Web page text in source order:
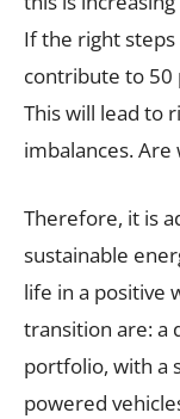
If the right
contribute to 50
This will lead to
imbalances.
Therefore, it is
sustainable
life in a positive
transition are: a
portfolio, with a
powered